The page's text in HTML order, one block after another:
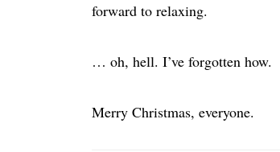
forward to relaxing.
… oh, hell. I’ve forgotten how.
Merry Christmas, everyone.